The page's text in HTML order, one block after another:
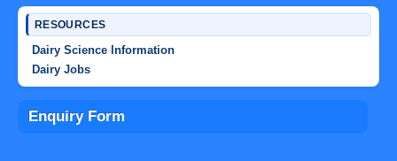
RESOURCES
Dairy Science Information
Dairy Jobs
Enquiry Form